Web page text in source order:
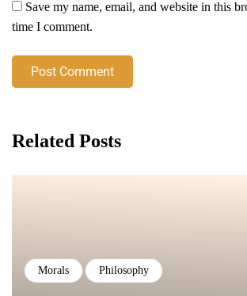
Save my name, email, and website in this
time I comment.
Post Comment
Related Posts
Morals Philosophy